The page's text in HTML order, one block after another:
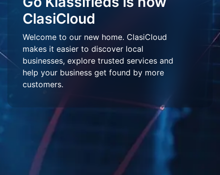
ClasiCloud
Welcome to our new home. ClasiCloud
makes it easier to discover local
businesses, explore trusted services and
help your business get found by more
customers.